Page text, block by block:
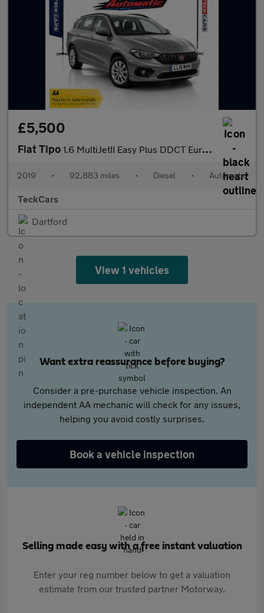
£5,500
Fiat Tipo 1.6 MultiJetII Easy Plus DDCT Euro 6 (s/s) 5dr
2019 • 92,883 miles • Diesel • Automatic
TeckCars
Dartford
View 1 vehicles
Want extra reassurance before buying?
Consider a pre-purchase vehicle inspection. An
independent AA mechanic will check for any issues,
helping you avoid costly surprises.
Book a vehicle inspection
Selling made easy with a free instant valuation
Enter your reg number below to get a valuation
estimate from our trusted partner Motorway.